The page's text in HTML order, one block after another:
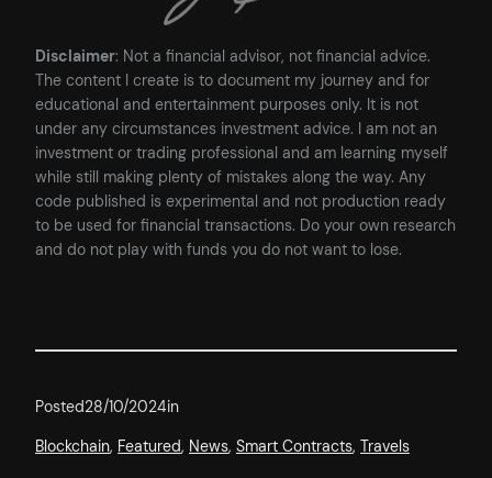
Disclaimer: Not a financial advisor, not financial advice.
The content I create is to document my journey and for
educational and entertainment purposes only. It is not
under any circumstances investment advice. I am not an
investment or trading professional and am learning myself
while still making plenty of mistakes along the way. Any
code published is experimental and not production ready
to be used for financial transactions. Do your own research
and do not play with funds you do not want to lose.
Posted28/10/2024in
Blockchain, Featured, News, Smart Contracts, Travels